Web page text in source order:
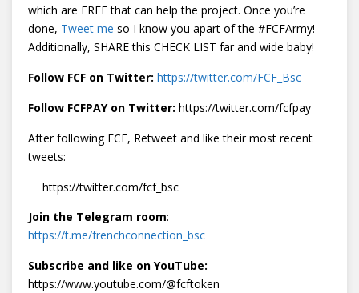
which are FREE that can help the project. Once you’re
done, Tweet me so I know you apart of the #FCFArmy!
Additionally, SHARE this CHECK LIST far and wide baby!
Follow FCF on Twitter: https://twitter.com/FCF_Bsc
Follow FCFPAY on Twitter: https://twitter.com/fcfpay
After following FCF, Retweet and like their most recent
tweets:
https://twitter.com/fcf_bsc
Join the Telegram room:
https://t.me/frenchconnection_bsc
Subscribe and like on YouTube:
https://www.youtube.com/@fcftoken